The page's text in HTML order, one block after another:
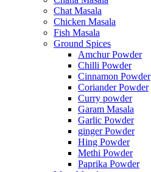
Chat Masala
Chicken Masala
Fish Masala
Ground Spices
Amchur Powder
Chilli Powder
Cinnamon Powder
Coriander Powder
Curry powder
Garam Masala
Garlic Powder
ginger Powder
Hing Powder
Methi Powder
Paprika Powder